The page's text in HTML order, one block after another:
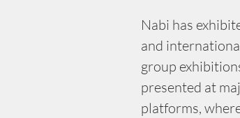
Nabi has
and
group
presented at
platforms,